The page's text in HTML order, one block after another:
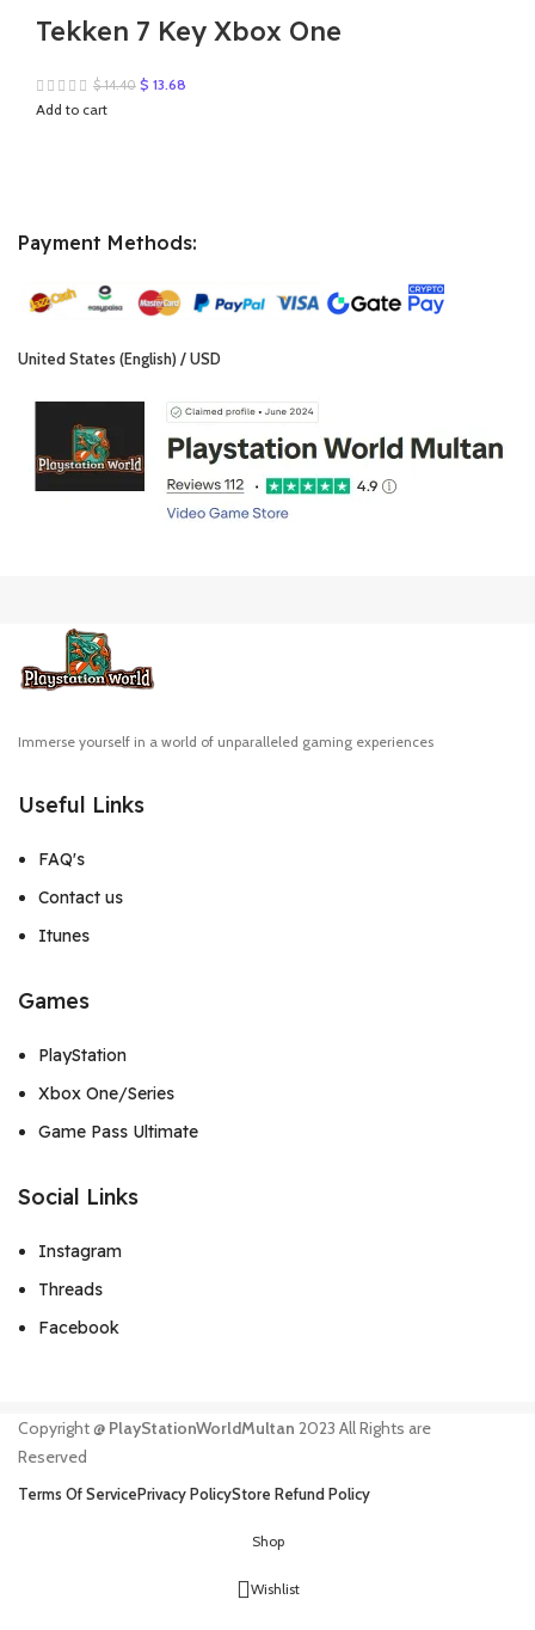
Tekken 7 Key Xbox One
$14.40 Original
$ 13.68
Add to cart
Payment Methods:
United States (English) / USD
Immerse yourself in a world of unparalleled gaming experiences
Useful Links
FAQ's
Contact us
Itunes
Games
PlayStation
Xbox One/Series
Game Pass Ultimate
Social Links
Instagram
Threads
Facebook
Copyright @ PlayStationWorldMultan 2023 All Rights are
Reserved
Terms Of ServicePrivacy PolicyStore Refund Policy
Shop
Wishlist